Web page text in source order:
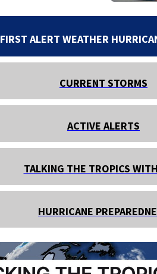
FIRST ALERT WEATHER
CURRENT STORMS
ACTIVE ALERTS
TALKING THE TROPICS
HURRICANE